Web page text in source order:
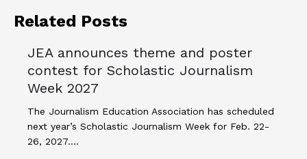
Related Posts
JEA announces theme and poster
contest for Scholastic Journalism
Week 2027
The Journalism Education Association has scheduled
next year’s Scholastic Journalism Week for Feb. 22-
26, 2027.…